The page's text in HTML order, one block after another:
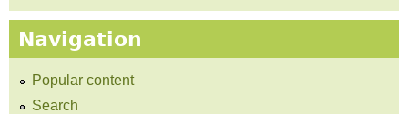
Navigation
Popular content
Search